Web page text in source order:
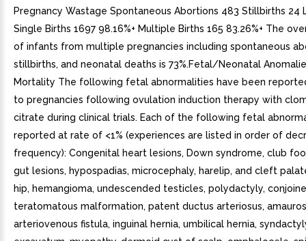
Pregnancy Wastage Spontaneous Abortions 483 Stillbirths 24
Single Births 1697 98.16%+ Multiple Births 165 83.26%+ The
of infants from multiple pregnancies including spontaneous
stillbirths, and neonatal deaths is 73%.Fetal/Neonatal
Mortality The following fetal abnormalities have been
to pregnancies following ovulation induction therapy with
citrate during clinical trials. Each of the following fetal
reported at rate of <1% (experiences are listed in order of
frequency): Congenital heart lesions, Down syndrome, club
gut lesions, hypospadias, microcephaly, harelip, and cleft
hip, hemangioma, undescended testicles, polydactyly,
teratomatous malformation, patent ductus arteriosus,
arteriovenous fistula, inguinal hernia, umbilical hernia,